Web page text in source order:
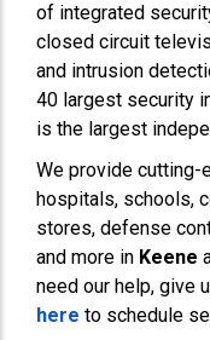
of integrated
closed circuit
and intrusion
40 largest security
is the largest
We provide
hospitals, schools,
stores, defense
and more in Keene
need our help, give
here to schedule